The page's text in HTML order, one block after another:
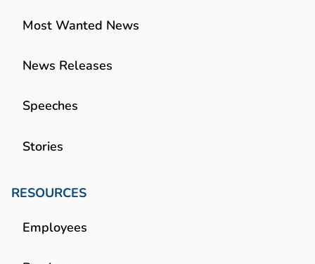
Most Wanted News
News Releases
Speeches
Stories
RESOURCES
Employees